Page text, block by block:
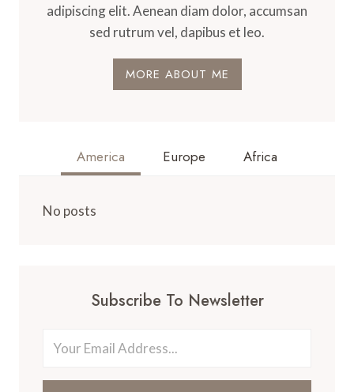
adipiscing elit. Aenean diam dolor, accumsan
sed rutrum vel, dapibus et leo.
MORE ABOUT ME
America Europe Africa
No posts
Subscribe To Newsletter